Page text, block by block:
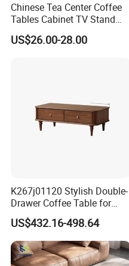
Chinese Tea Center Coffee
Tables Cabinet TV Stand
Modern Home Hotel Woode
Living Room Furniture
US$26.00-28.00
K267j01120 Stylish Double-
Drawer Coffee Table for
Modern Living Rooms
US$432.16-498.64